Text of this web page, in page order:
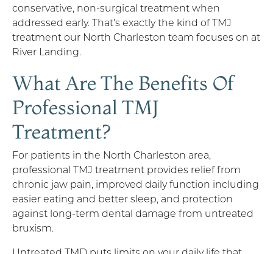
conservative, non-surgical treatment when
addressed early. That’s exactly the kind of TMJ
treatment our North Charleston team focuses on at
River Landing.
What Are The Benefits Of
Professional TMJ
Treatment?
For patients in the North Charleston area,
professional TMJ treatment provides relief from
chronic jaw pain, improved daily function including
easier eating and better sleep, and protection
against long-term dental damage from untreated
bruxism.